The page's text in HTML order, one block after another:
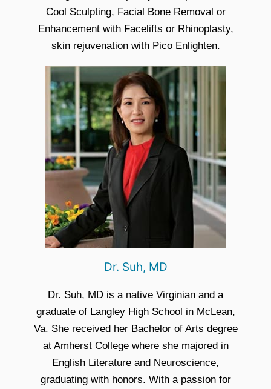
Cool Sculpting, Facial Bone Removal or
Enhancement with Facelifts or Rhinoplasty,
skin rejuvenation with Pico Enlighten.
Dr. Suh, MD
Dr. Suh, MD is a native Virginian and a
graduate of Langley High School in McLean,
Va. She received her Bachelor of Arts degree
at Amherst College where she majored in
English Literature and Neuroscience,
graduating with honors. With a passion for